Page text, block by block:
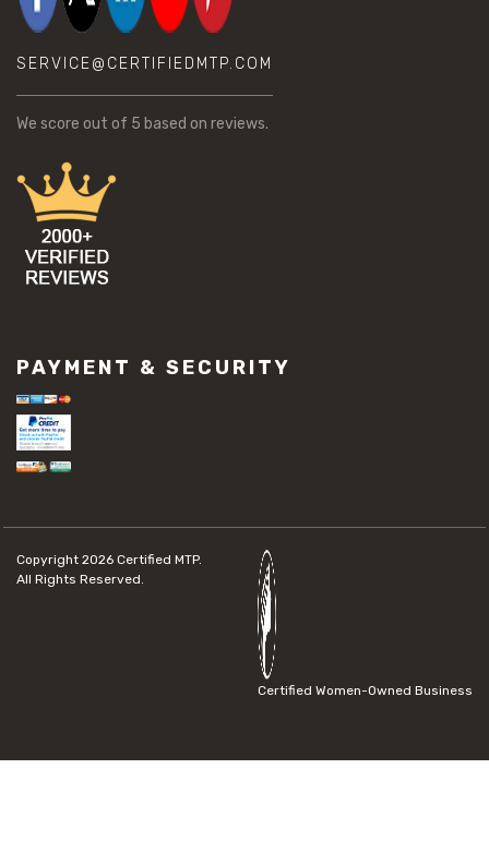
SERVICE@CERTIFIEDMTP.COM
We score out of 5 based on reviews.
PAYMENT & SECURITY
Copyright 2026 Certified MTP.
All Rights Reserved.
Certified Women-Owned Business